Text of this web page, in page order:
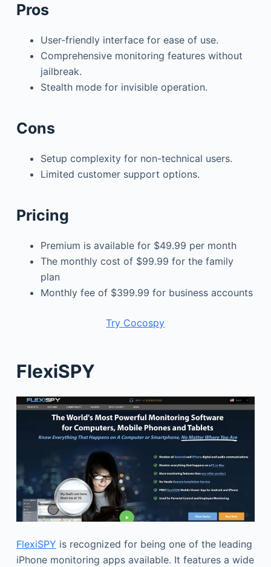
Pros
User-friendly interface for ease of use.
Comprehensive monitoring features without
jailbreak.
Stealth mode for invisible operation.
Cons
Setup complexity for non-technical users.
Limited customer support options.
Pricing
Premium is available for $49.99 per month
The monthly cost of $99.99 for the family
plan
Monthly fee of $399.99 for business accounts
Try Cocospy
FlexiSPY
FlexiSPY is recognized for being one of the leading
iPhone monitoring apps available. It features a wide